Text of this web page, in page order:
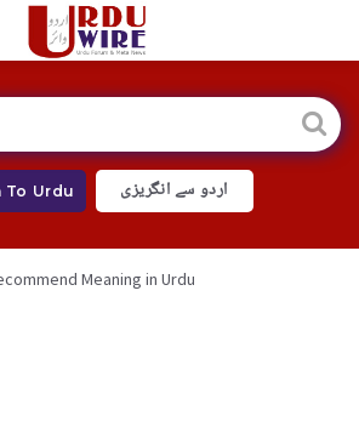
To Urdu اردو سے انگریزی
Meaning in Urdu